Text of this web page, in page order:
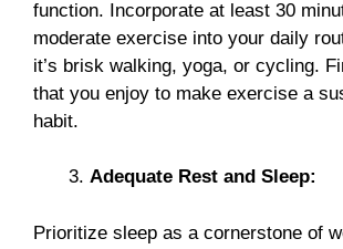
function. Incorporate at least 30
moderate exercise into your daily
it’s brisk walking, yoga, or cycling.
that you enjoy to make exercise a
habit.
Adequate Rest and Sleep:
Prioritize sleep as a cornerstone of